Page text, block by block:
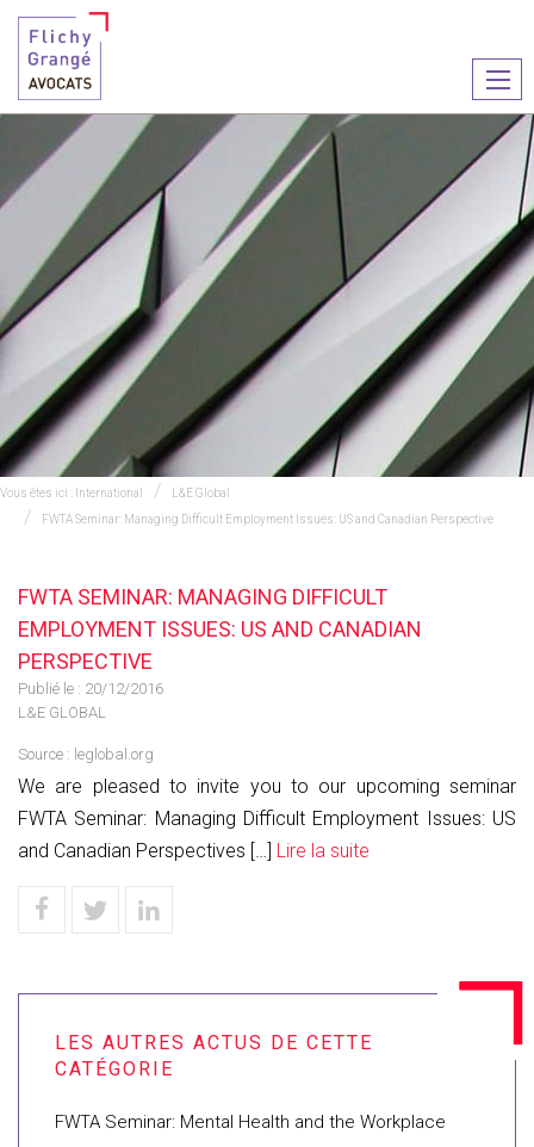
le
Vous êtes ici : International
L&E Global
FWTA Seminar: Managing Difficult Employment Issues: US and Canadian Perspective
FWTA SEMINAR: MANAGING DIFFICULT
EMPLOYMENT ISSUES: US AND CANADIAN
PERSPECTIVE
Publié le : 20/12/2016
L&E GLOBAL
Source : leglobal.org
We are pleased to invite you to our upcoming seminar
FWTA Seminar: Managing Difficult Employment Issues: US
and Canadian Perspectives […] Lire la suite
FWTA Seminar: Mental Health and the Workplace